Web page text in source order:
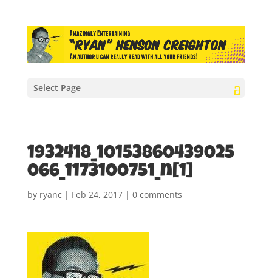
Select Page
1932418_10153860439025
066_1173100751_n[1]
by ryanc | Feb 24, 2017| 0 comments